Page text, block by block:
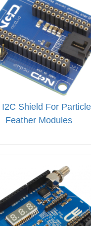
Shield For
Feather Modules